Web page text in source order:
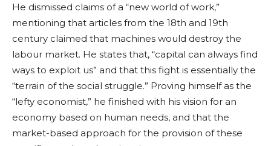
He dismissed claims of a “new world of work,”
mentioning that articles from the 18th and 19th
century claimed that machines would destroy the
labour market. He states that, “capital can always find
ways to exploit us” and that this fight is essentially the
“terrain of the social struggle.” Proving himself as the
“lefty economist,” he finished with his vision for an
economy based on human needs, and that the
market-based approach for the provision of these